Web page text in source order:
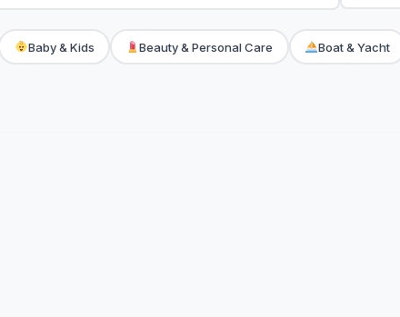
Baby & Kids Beauty & Personal Care Boat & Yacht